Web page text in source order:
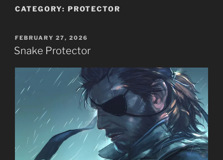
CATEGORY: PROTECTOR
POSTED
ON
FEBRUARY 27, 2026
Snake Protector